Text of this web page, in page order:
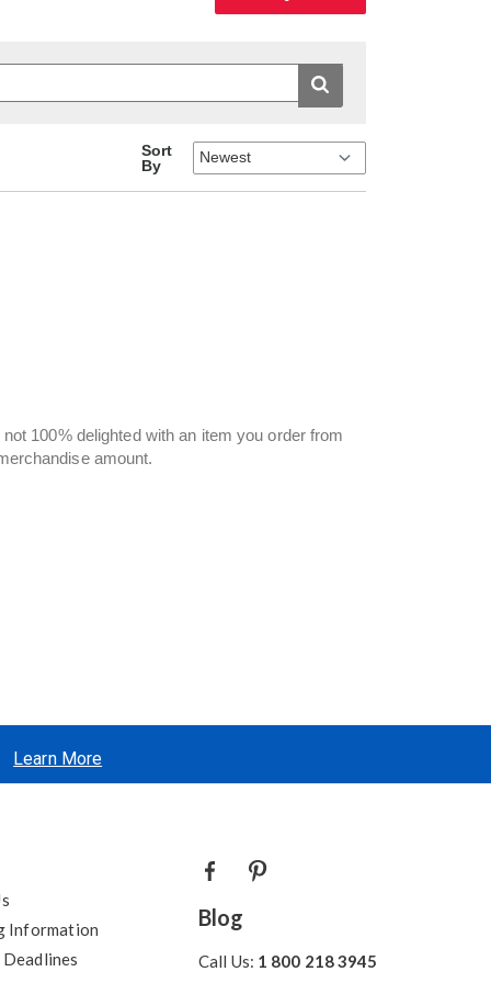
Sort
By
100% delighted with an item you order from
amount.
Learn More
Information
Blog
Call Us: 1 800 218 3945